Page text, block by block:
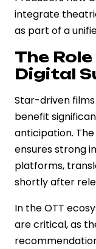
integrate
as part of a
The
Digital
Star-driven films
benefit
anticipation.
ensures strong
platforms,
shortly after
In the OTT
are critical, as